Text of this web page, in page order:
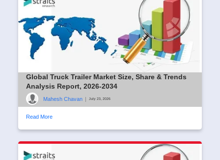
Global Truck Trailer Market Size, Share & Trends
Analysis Report, 2026-2034
Mahesh Chavan | July 23, 2026
Read More